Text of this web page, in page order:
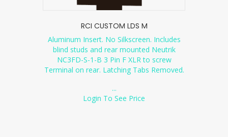
RCI CUSTOM LDS M
Aluminum Insert. No Silkscreen. Includes
blind studs and rear mounted Neutrik
NC3FD-S-1-B 3 Pin F XLR to screw
Terminal on rear. Latching Tabs Removed.
...
Login To See Price